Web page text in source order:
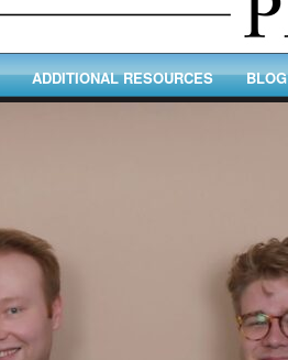
ADDITIONAL RESOURCES BLOG